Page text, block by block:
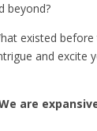
beyond?
existed before
and excite
are